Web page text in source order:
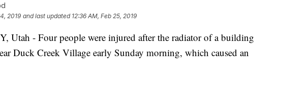
2019 and last updated 12:36 AM, Feb 25, 2019
Utah - Four people were injured after the radiator of a building
Duck Creek Village early Sunday morning, which caused an